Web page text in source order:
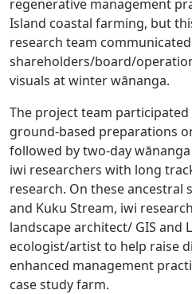
regenerative management
Island coastal farming, but
research team
shareholders/board/
visuals at winter wānanga.
The project team
ground-based preparations
followed by two-day
iwi researchers with long
research. On these ancestral
and Kuku Stream, iwi
landscape architect/ GIS and
ecologist/artist to help raise
enhanced management
case study farm.